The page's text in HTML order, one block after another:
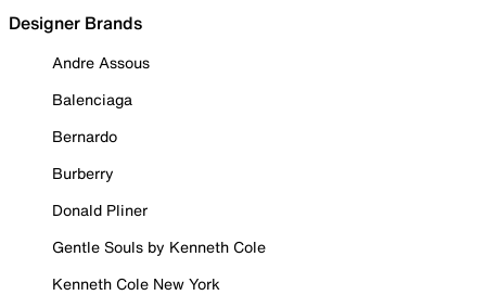
Designer Brands
Andre Assous
Balenciaga
Bernardo
Burberry
Donald Pliner
Gentle Souls by Kenneth Cole
Kenneth Cole New York